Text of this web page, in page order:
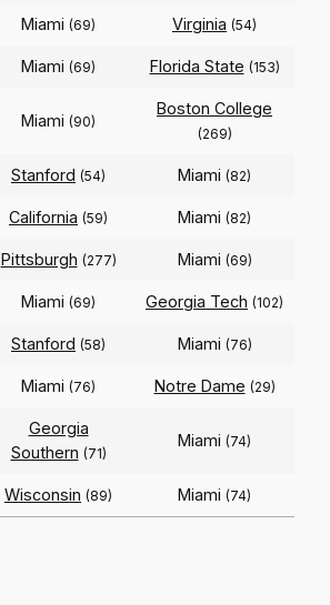
Miami (69) Virginia (54)
Miami (69) Florida State (153)
Miami (90)
Boston College
(269)
Stanford (54) Miami (82)
California (59) Miami (82)
Pittsburgh (277) Miami (69)
Miami (69) Georgia Tech (102)
Stanford (58) Miami (76)
Miami (76) Notre Dame (29)
Georgia
Southern (71)
Miami (74)
Wisconsin (89) Miami (74)